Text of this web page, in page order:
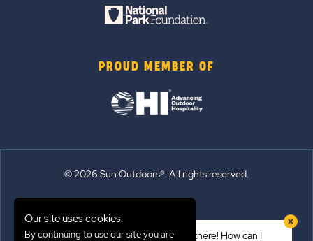
PROUD MEMBER OF
© 2026 Sun Outdoors®. All rights reserved.
Hi there! How can I
Our site uses cookies.
By continuing to use our site you are